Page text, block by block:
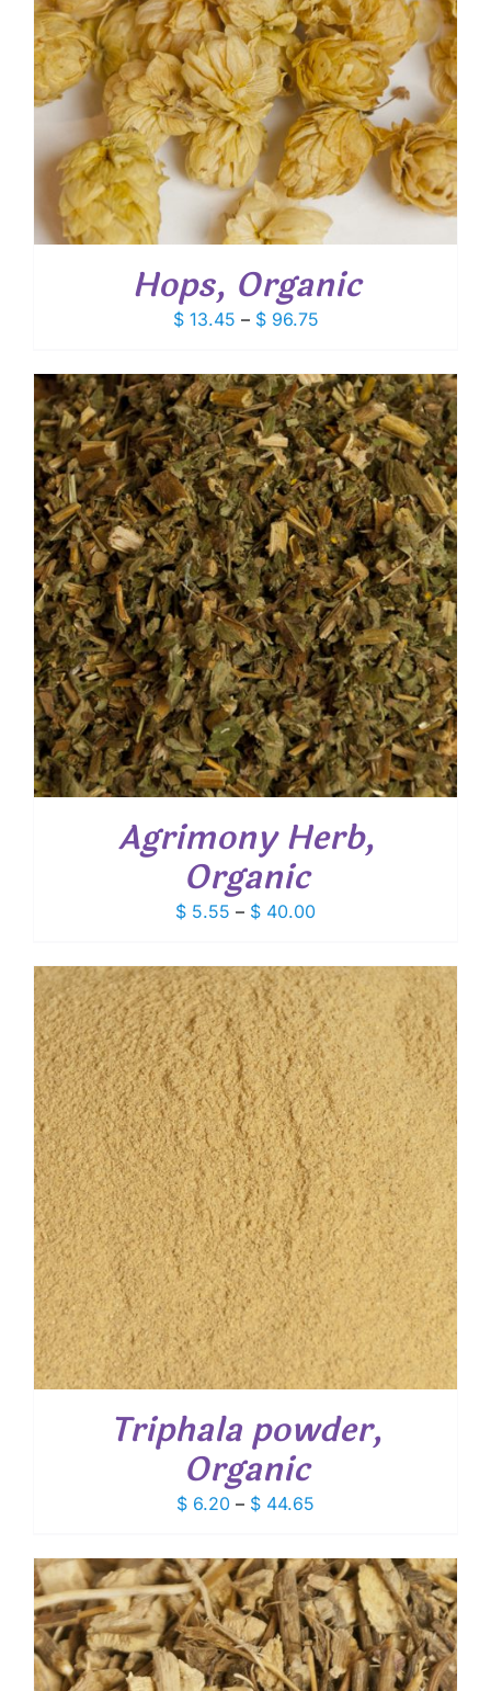
Hops, Organic
$13.45 – $96.75Price
$ 13.45
through
$ 96.75
Agrimony Herb,
Organic
$ 5.55 – $ 40.00Price
$ 5.55
through
$ 40.00
Triphala powder,
Organic
$ 6.20 – $ 44.65
$ 6.20
through
$ 44.65